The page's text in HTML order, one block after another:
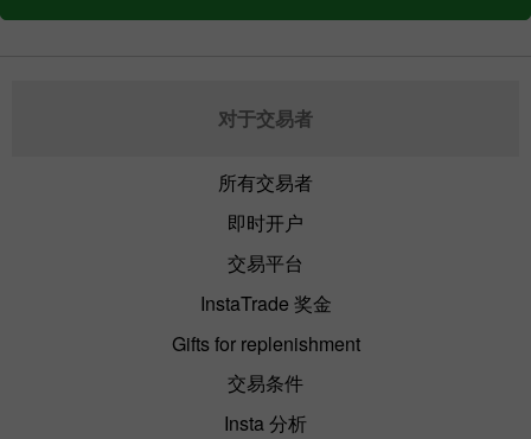
对于交易者
所有交易者
即时开户
交易平台
InstaTrade 奖金
Gifts for replenishment
交易条件
Insta 分析